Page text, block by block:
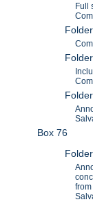
Full
Box 76